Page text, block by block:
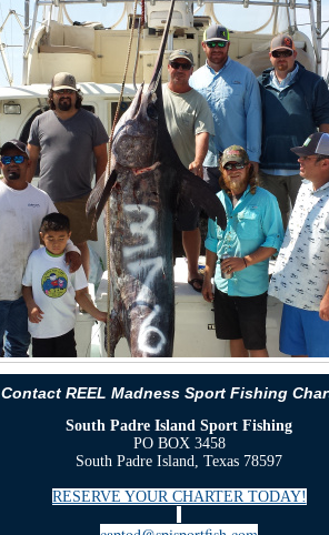
Contact REEL Madness Sport Fishing
South Padre Island Sport Fishing
PO BOX 3458
South Padre Island, Texas 78597
RESERVE YOUR CHARTER TODAY!